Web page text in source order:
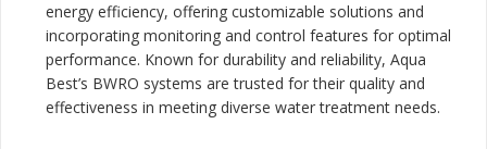
energy efficiency, offering customizable solutions and
incorporating monitoring and control features for optimal
performance. Known for durability and reliability, Aqua
Best’s BWRO systems are trusted for their quality and
effectiveness in meeting diverse water treatment needs.